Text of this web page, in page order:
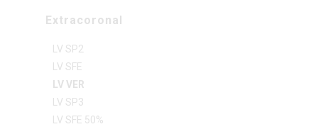
Extracoronal
LV SP2
LV SFE
LV VER
LV SP3
LV SFE 50%